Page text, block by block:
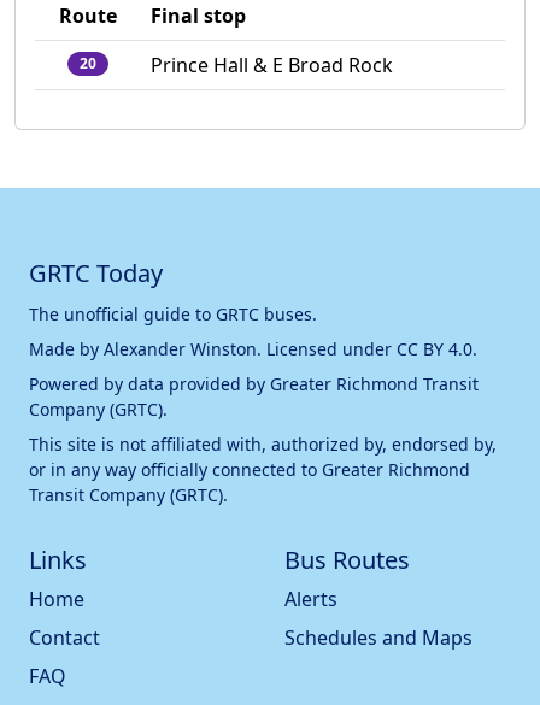
Route Final stop
20 Prince Hall & E Broad Rock
GRTC Today
The unofficial guide to GRTC buses.
Made by Alexander Winston. Licensed under CC BY 4.0.
Powered by data provided by Greater Richmond Transit
Company (GRTC).
This site is not affiliated with, authorized by, endorsed by,
or in any way officially connected to Greater Richmond
Transit Company (GRTC).
Links
Home
Contact
FAQ
Bus Routes
Alerts
Schedules and Maps